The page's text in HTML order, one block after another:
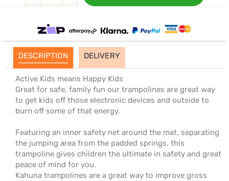
DESCRIPTION DELIVERY
Active Kids means Happy Kids
Great for safe, family fun our trampolines are great way
to get kids off those electronic devices and outside to
burn off some of that energy.
Featuring an inner safety net around the mat, separating
the jumping area from the padded springs, this
trampoline gives children the ultimate in safety and great
peace of mind for you.
Kahuna trampolines are a great way to improve gross